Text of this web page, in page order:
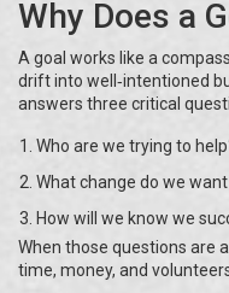
Why Does a
A goal works like a
drift into well‑intentioned
answers three critical
Who are we trying to
What change do we
How will we know we
When those questions are
time, money, and